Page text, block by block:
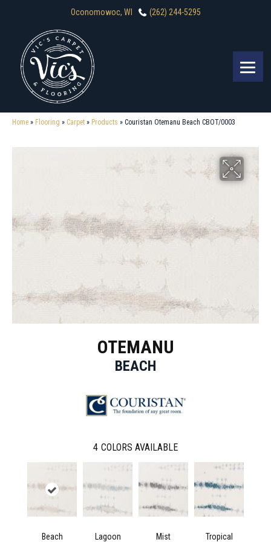
Oconomowoc, WI (262) 244-5295
Home » Flooring » Carpet » Products » Couristan Otemanu Beach CBOT/0003
OTEMANU
BEACH
4 COLORS AVAILABLE
Beach Lagoon Mist Tropical